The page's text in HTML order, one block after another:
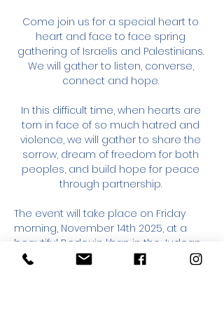
Come join us for a special heart to
heart and face to face spring
gathering of Israelis and Palestinians.
We will gather to listen, converse,
connect and hope.
In this difficult time, when hearts are
torn in face of so much hatred and
violence, we will gather to share the
sorrow, dream of freedom for both
peoples, and build hope for peace
through partnership.
The event will take place on Friday
morning, November 14th 2025, at a
beautiful Bedouin khan in the Judean
Desert, from 9am to 2pm (detailed